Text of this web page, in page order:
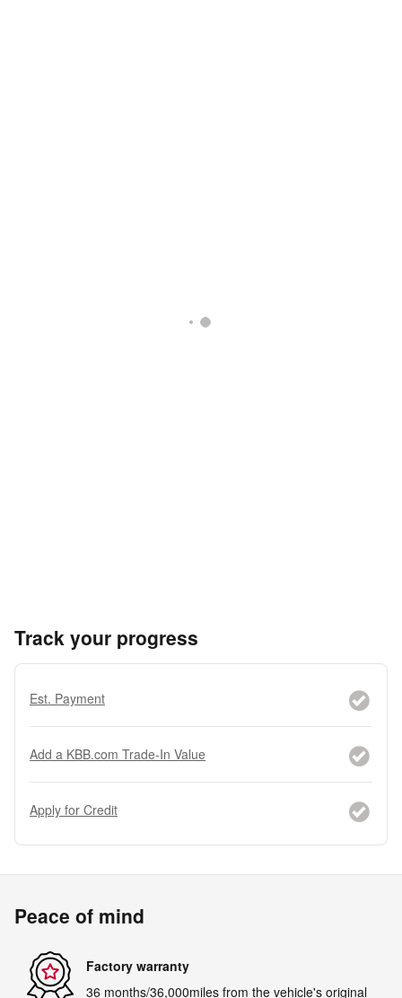
Track your progress
Est. Payment
Add a KBB.com Trade-In Value
Apply for Credit
Peace of mind
Factory warranty
36 months/36,000miles from the vehicle's original